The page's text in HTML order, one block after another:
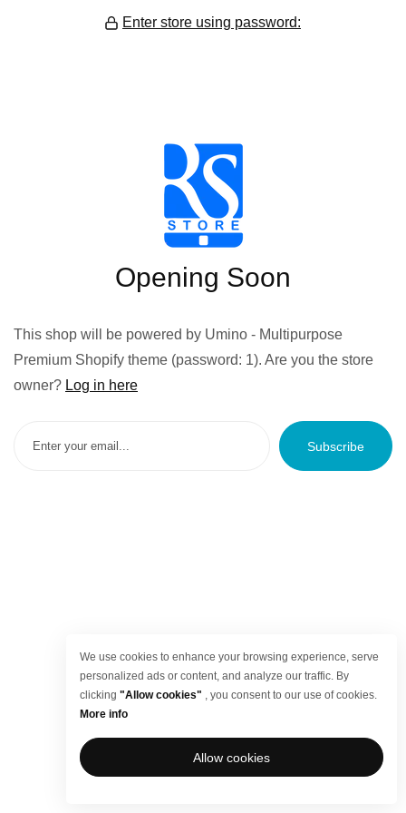
Enter store using password:
Opening Soon
This shop will be powered by Umino - Multipurpose
Premium Shopify theme (password: 1). Are you the store
owner? Log in here
Subscribe
We use cookies to enhance your browsing experience, serve
personalized ads or content, and analyze our traffic. By
clicking "Allow cookies" , you consent to our use of cookies.
More info
Allow cookies